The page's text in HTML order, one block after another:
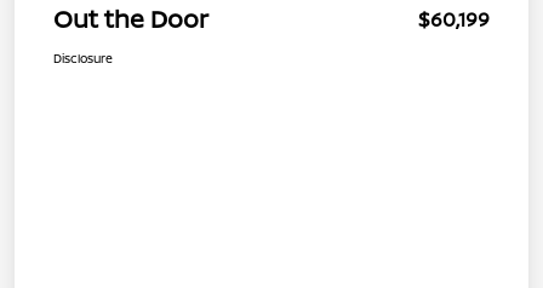
Out the Door $60,199
Disclosure